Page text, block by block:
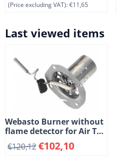
(Price excluding VAT):€11,65
Last viewed items
Webasto Burner without
flame detector for Air Top
2000 ST and 2000 STC
heaters. Diesel. (2-5)
€120,12€102,10